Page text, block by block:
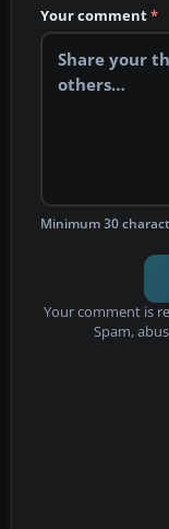
Your comment*
Minimum 30
Your comment is
Spam,